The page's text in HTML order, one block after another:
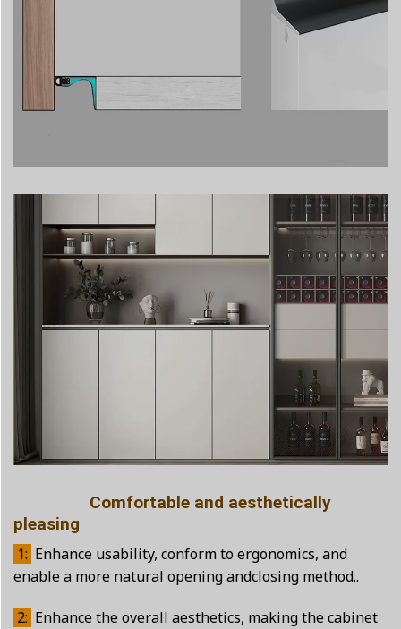
Comfortable and aesthetically
pleasing
1: Enhance usability, conform to ergonomics, and
enable a more natural opening andclosing method..
2: Enhance the overall aesthetics, making the cabinet